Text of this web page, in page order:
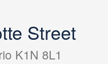
Street
K1N 8L1